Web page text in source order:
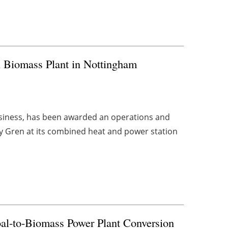
Plant in Nottingham
has been awarded an operations and
at its combined heat and power station
to-Biomass Power Plant Conversion